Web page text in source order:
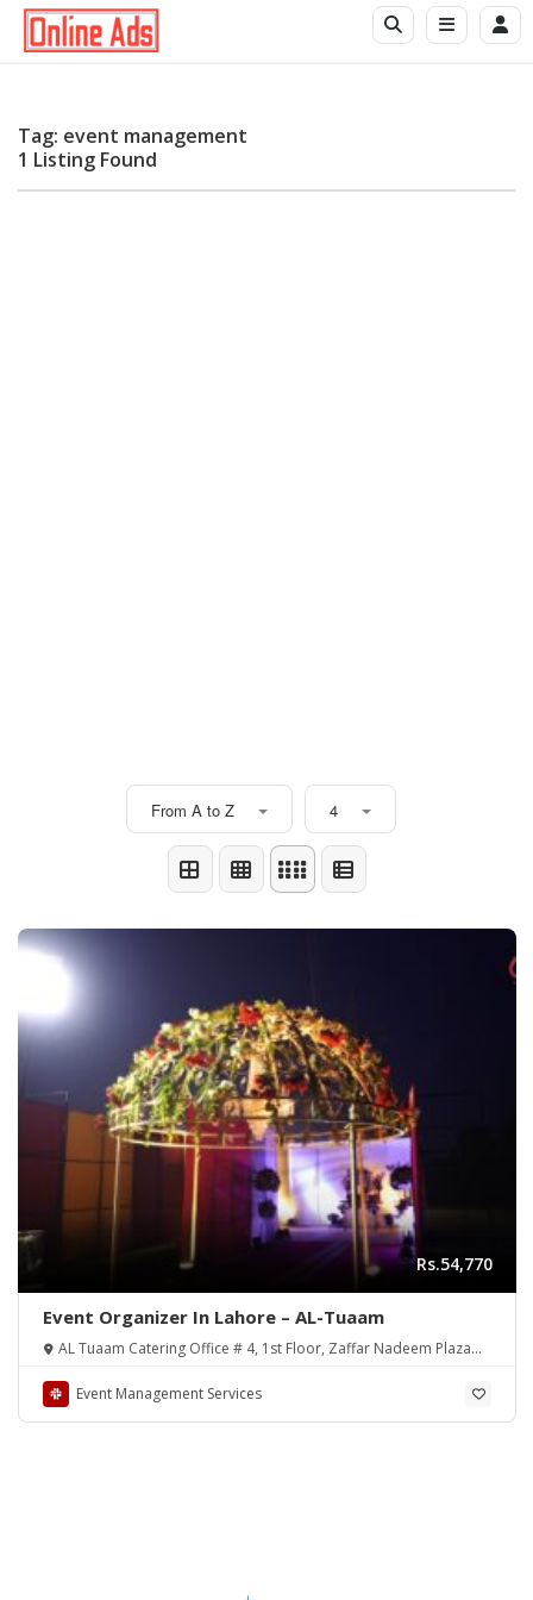
Tag: event management
1 Listing Found
From A to Z 4
Rs.54,770
Event Organizer In Lahore – AL-Tuaam
AL Tuaam Catering Office # 4, 1st Floor, Zaffar Nadeem Plaza
Event Management Services